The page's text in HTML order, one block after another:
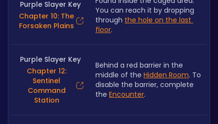
Purple Slayer Key
Chapter 10: The
Forsaken Plains
You can reach it by dropping
through the hole on the last
floor.
Purple Slayer Key
Chapter 12:
Sentinel
Command
Station
Behind a red barrier in the
middle of the Hidden Room. To
disable the barrier, complete
the Encounter.